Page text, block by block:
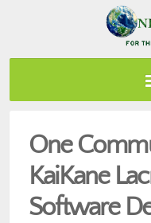
One
KaiKane
Software